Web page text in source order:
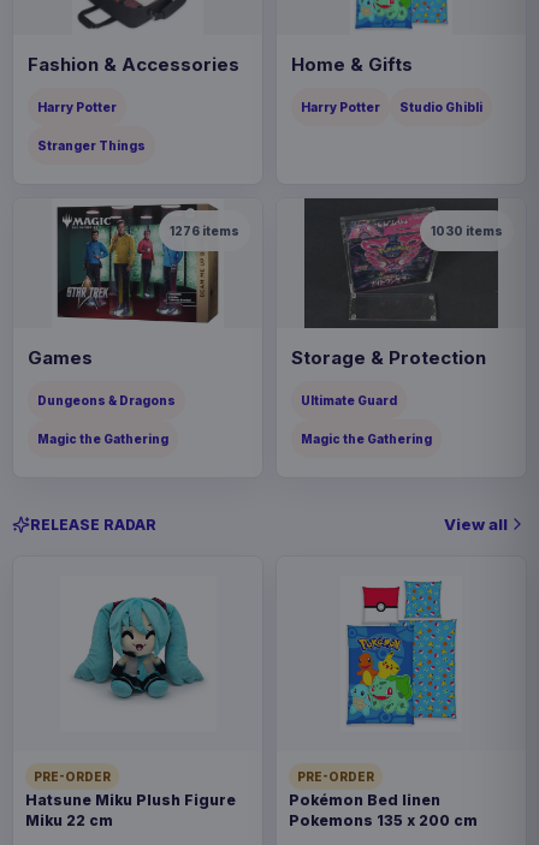
Fashion & Accessories
Harry Potter
Stranger Things
Home & Gifts
Harry Potter Studio Ghibli
1276 items
Games
Dungeons & Dragons
Magic the Gathering
1030 items
Storage & Protection
Ultimate Guard
Magic the Gathering
RELEASE RADAR View all
PRE-ORDER
Hatsune Miku Plush Figure
Miku 22 cm
PRE-ORDER
Pokémon Bed linen
Pokemons 135 x 200 cm